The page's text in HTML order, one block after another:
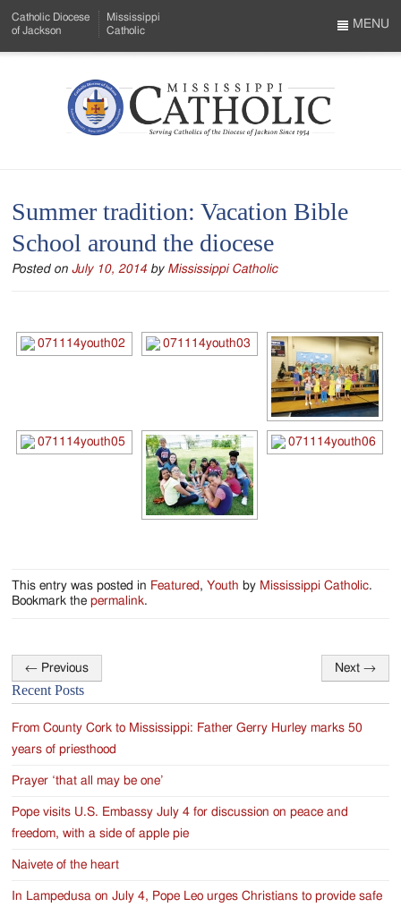
to
Menu
Content
Catholic Diocese
of Jackson
Mississippi
Catholic
Mississippi
Serving
Catholics
of
Diocese
Since
MENU
Summer tradition: Vacation Bible
School around the diocese
Posted onJuly 10, 2014 by Mississippi Catholic
This entry was posted in Featured ,Youth by Mississippi Catholic.
Bookmark thepermalink.
Post
navigation
← Previous Next →
Recent Posts
From County Cork to Mississippi: Father Gerry Hurley marks 50
years of priesthood
Prayer ‘that all may be one’
Pope visits U.S. Embassy July 4 for discussion on peace and
freedom, with a side of apple pie
Naivete of the heart
In Lampedusa on July 4, Pope Leo urges Christians to provide safe